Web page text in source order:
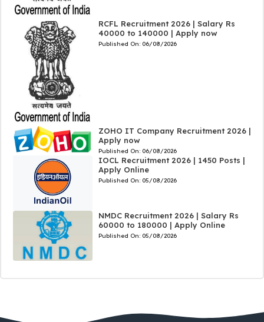
RCFL Recruitment 2026 | Salary Rs
40000 to 140000 | Apply now
Published On: 06/08/2026
ZOHO IT Company Recruitment 2026 |
Apply now
Published On: 06/08/2026
IOCL Recruitment 2026 | 1450 Posts |
Apply Online
Published On: 05/08/2026
NMDC Recruitment 2026 | Salary Rs
60000 to 180000 | Apply Online
Published On: 05/08/2026